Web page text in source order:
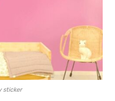
sticker